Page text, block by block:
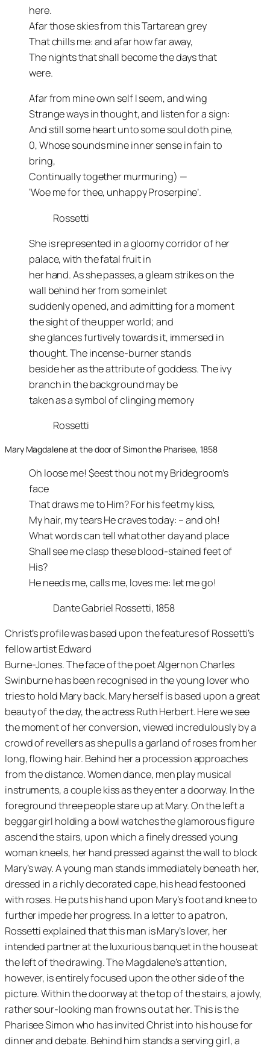
here.
Afar those skies from this Tartarean grey
That chills me: and afar how far away,
The nights that shall become the days that
were.
Afar from mine own self I seem, and wing
Strange ways in thought, and listen for a sign:
And still some heart unto some soul doth pine,
0, Whose sounds mine inner sense in fain to
bring,
Continually together murmuring) —
‘Woe me for thee, unhappy Proserpine’.
Rossetti
She is represented in a gloomy corridor of her
palace, with the fatal fruit in
her hand. As she passes, a gleam strikes on the
wall behind her from some inlet
suddenly opened, and admitting for a moment
the sight of the upper world; and
she glances furtively towards it, immersed in
thought. The incense-burner stands
beside her as the attribute of goddess. The ivy
branch in the background may be
taken as a symbol of clinging memory
Rossetti
Mary Magdalene at the door of Simon the Pharisee, 1858
Oh loose me! $eest thou not my Bridegroom’s
face
That draws me to Him? For his feet my kiss,
My hair, my tears He craves today: – and oh!
What words can tell what other day and place
Shall see me clasp these blood-stained feet of
His?
He needs me, calls me, loves me: let me go!
Dante Gabriel Rossetti, 1858
Christ’s profile was based upon the features of Rossetti’s
fellow artist Edward
Burne-Jones. The face of the poet Algernon Charles
Swinburne has been recognised in the young lover who
tries to hold Mary back. Mary herself is based upon a great
beauty of the day, the actress Ruth Herbert. Here we see
the moment of her conversion, viewed incredulously by a
crowd of revellers as she pulls a garland of roses from her
long, flowing hair. Behind her a procession approaches
from the distance. Women dance, men play musical
instruments, a couple kiss as they enter a doorway. In the
foreground three people stare up at Mary. On the left a
beggar girl holding a bowl watches the glamorous figure
ascend the stairs, upon which a finely dressed young
woman kneels, her hand pressed against the wall to block
Mary’s way. A young man stands immediately beneath her,
dressed in a richly decorated cape, his head festooned
with roses. He puts his hand upon Mary’s foot and knee to
further impede her progress. In a letter to a patron,
Rossetti explained that this man is Mary’s lover, her
intended partner at the luxurious banquet in the house at
the left of the drawing. The Magdalene’s attention,
however, is entirely focused upon the other side of the
picture. Within the doorway at the top of the stairs, a jowly,
rather sour-looking man frowns out at her. This is the
Pharisee Simon who has invited Christ into his house for
dinner and debate. Behind him stands a serving girl, a